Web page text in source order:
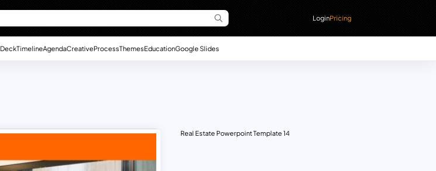
LoginPricing
DeckTimelineAgendaCreativeProcessThemesEducationGoogle Slides
Real Estate Powerpoint Template 14